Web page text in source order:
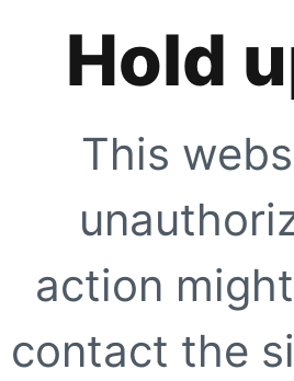
Hold
This
action
contact the